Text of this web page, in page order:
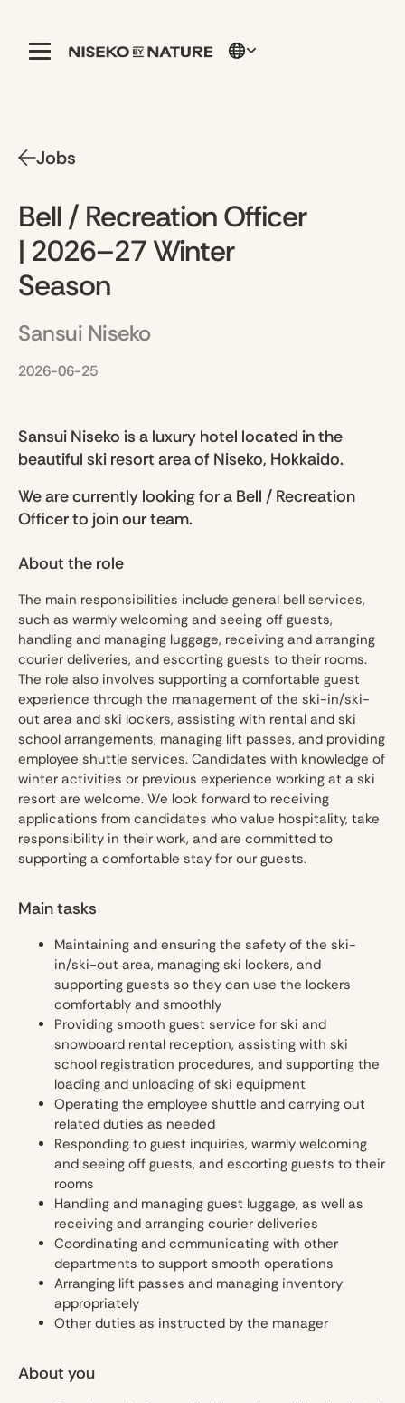
Jobs
Bell / Recreation Officer
| 2026–27 Winter
Season
Sansui Niseko
2026-06-25
Sansui Niseko is a luxury hotel located in the
beautiful ski resort area of Niseko, Hokkaido.
We are currently looking for a Bell / Recreation
Officer to join our team.
About the role
The main responsibilities include general bell services,
such as warmly welcoming and seeing off guests,
handling and managing luggage, receiving and arranging
courier deliveries, and escorting guests to their rooms.
The role also involves supporting a comfortable guest
experience through the management of the ski-in/ski-
out area and ski lockers, assisting with rental and ski
school arrangements, managing lift passes, and providing
employee shuttle services. Candidates with knowledge of
winter activities or previous experience working at a ski
resort are welcome. We look forward to receiving
applications from candidates who value hospitality, take
responsibility in their work, and are committed to
supporting a comfortable stay for our guests.
Main tasks
Maintaining and ensuring the safety of the ski-
in/ski-out area, managing ski lockers, and
supporting guests so they can use the lockers
comfortably and smoothly
Providing smooth guest service for ski and
snowboard rental reception, assisting with ski
school registration procedures, and supporting the
loading and unloading of ski equipment
Operating the employee shuttle and carrying out
related duties as needed
Responding to guest inquiries, warmly welcoming
and seeing off guests, and escorting guests to their
rooms
Handling and managing guest luggage, as well as
receiving and arranging courier deliveries
Coordinating and communicating with other
departments to support smooth operations
Arranging lift passes and managing inventory
appropriately
Other duties as instructed by the manager
About you